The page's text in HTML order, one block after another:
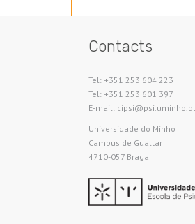
Contacts
Tel: +351 253 604 223
Tel: +351 253 601 397
E-mail: cipsi@psi.uminho.pt
Universidade do Minho​
Campus de Gualtar
4710-057 Braga